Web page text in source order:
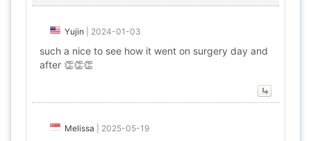
Yujin 2024-01-03
such a nice to see how it went on surgery day and
after 👏👏👏
Melissa 2025-05-19